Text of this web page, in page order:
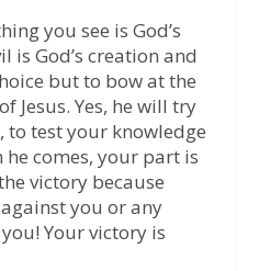
you see is God’s
is God’s creation and
but to bow at the
Jesus. Yes, he will try
to test your knowledge
comes, your part is
victory because
you or any
Your victory is